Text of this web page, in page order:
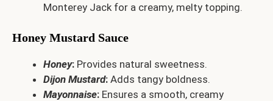
Monterey Jack for a creamy, melty topping.
Honey Mustard Sauce
Honey: Provides natural sweetness.
Dijon Mustard: Adds tangy boldness.
Mayonnaise: Ensures a smooth, creamy